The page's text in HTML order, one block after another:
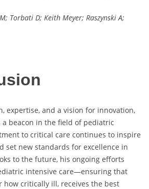
Torbati D; Keith Meyer; Raszynski A;
expertise, and a vision for innovation,
a beacon in the field of pediatric
to critical care continues to inspire
set new standards for excellence in
to the future, his ongoing efforts
intensive care—ensuring that
how critically ill, receives the best